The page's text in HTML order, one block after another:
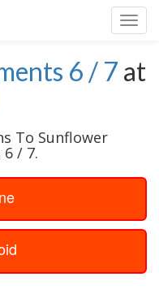
6 / 7 at
To Sunflower
/ 7.